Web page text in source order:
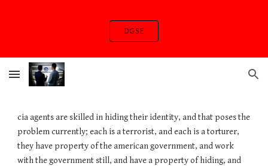
DGSE
cia agents are skilled in hiding their identity, and that poses the
problem currently; each is a terrorist, and each is a torturer,
they have property of the american government, and work
with the government still, and have a property of hiding, and